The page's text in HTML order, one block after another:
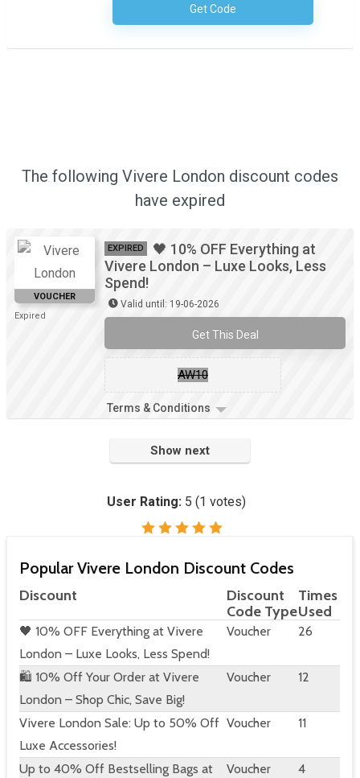
Get CodeNo Code Required
The following Vivere London discount codes
have expired
VOUCHER
Expired
EXPIRED
🖤 10% OFF Everything at
Vivere London – Luxe Looks, Less
Spend!
Valid until: 19-06-2026
Get This Deal
AW10
Terms & Conditions
Show next
User Rating: 5 (1 votes)
Popular Vivere London Discount Codes
Discount
Discount
Code Type
Times
Used
🖤 10% OFF Everything at Vivere
London – Luxe Looks, Less Spend!
Voucher 26
🛍️ 10% Off Your Order at Vivere
London – Shop Chic, Save Big!
Voucher 12
Vivere London Sale: Up to 50% Off
Luxe Accessories!
Voucher 11
Up to 40% Off Bestselling Bags at
Voucher 4